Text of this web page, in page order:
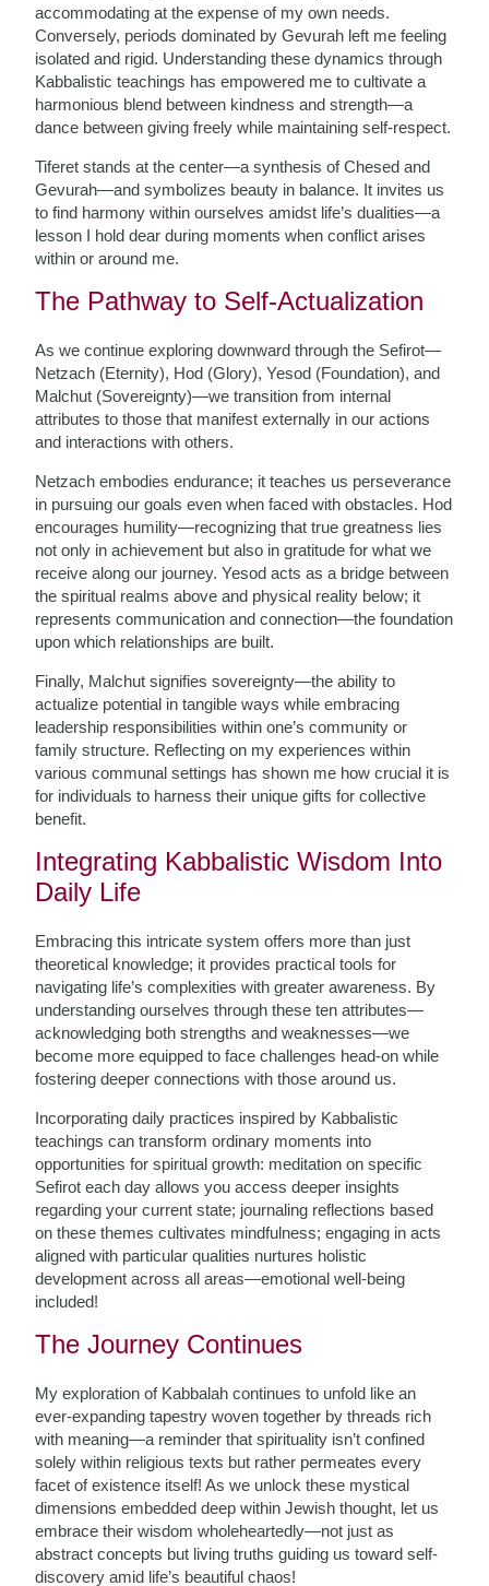
accommodating at the expense of my own needs.
Conversely, periods dominated by Gevurah left me feeling
isolated and rigid. Understanding these dynamics through
Kabbalistic teachings has empowered me to cultivate a
harmonious blend between kindness and strength—a
dance between giving freely while maintaining self-respect.
Tiferet stands at the center—a synthesis of Chesed and
Gevurah—and symbolizes beauty in balance. It invites us
to find harmony within ourselves amidst life’s dualities—a
lesson I hold dear during moments when conflict arises
within or around me.
The Pathway to Self-Actualization
As we continue exploring downward through the Sefirot—
Netzach (Eternity), Hod (Glory), Yesod (Foundation), and
Malchut (Sovereignty)—we transition from internal
attributes to those that manifest externally in our actions
and interactions with others.
Netzach embodies endurance; it teaches us perseverance
in pursuing our goals even when faced with obstacles. Hod
encourages humility—recognizing that true greatness lies
not only in achievement but also in gratitude for what we
receive along our journey. Yesod acts as a bridge between
the spiritual realms above and physical reality below; it
represents communication and connection—the foundation
upon which relationships are built.
Finally, Malchut signifies sovereignty—the ability to
actualize potential in tangible ways while embracing
leadership responsibilities within one’s community or
family structure. Reflecting on my experiences within
various communal settings has shown me how crucial it is
for individuals to harness their unique gifts for collective
benefit.
Integrating Kabbalistic Wisdom Into
Daily Life
Embracing this intricate system offers more than just
theoretical knowledge; it provides practical tools for
navigating life’s complexities with greater awareness. By
understanding ourselves through these ten attributes—
acknowledging both strengths and weaknesses—we
become more equipped to face challenges head-on while
fostering deeper connections with those around us.
Incorporating daily practices inspired by Kabbalistic
teachings can transform ordinary moments into
opportunities for spiritual growth: meditation on specific
Sefirot each day allows you access deeper insights
regarding your current state; journaling reflections based
on these themes cultivates mindfulness; engaging in acts
aligned with particular qualities nurtures holistic
development across all areas—emotional well-being
included!
The Journey Continues
My exploration of Kabbalah continues to unfold like an
ever-expanding tapestry woven together by threads rich
with meaning—a reminder that spirituality isn’t confined
solely within religious texts but rather permeates every
facet of existence itself! As we unlock these mystical
dimensions embedded deep within Jewish thought, let us
embrace their wisdom wholeheartedly—not just as
abstract concepts but living truths guiding us toward self-
discovery amid life’s beautiful chaos!